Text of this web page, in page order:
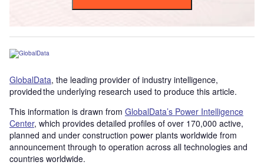
GlobalData, the leading provider of industry intelligence,
provided the underlying research used to produce this article.
This information is drawn from GlobalData’s Power Intelligence
Center, which provides detailed profiles of over 170,000 active,
planned and under construction power plants worldwide from
announcement through to operation across all technologies and
countries worldwide.